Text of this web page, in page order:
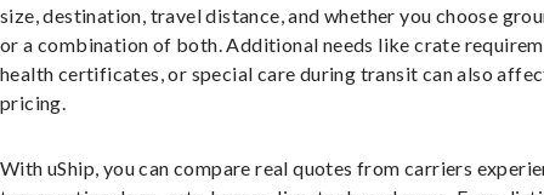
size, destination, travel distance, and whether you choose
or a combination of both. Additional needs like crate
health certificates, or special care during transit can also
pricing.
With uShip, you can compare real quotes from carriers